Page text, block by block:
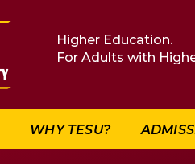
Higher Education.
For Adults with
WHY TESU?